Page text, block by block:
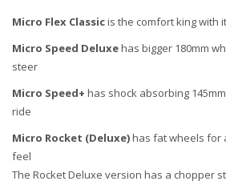
Micro Flex Classicis the comfort king with
Micro Speed Deluxehas bigger 180mm
steer
Micro Speed+ has shock absorbing
ride
Micro Rocket (Deluxe)has fat wheels for
feel
The Rocket Deluxe version has a chopper